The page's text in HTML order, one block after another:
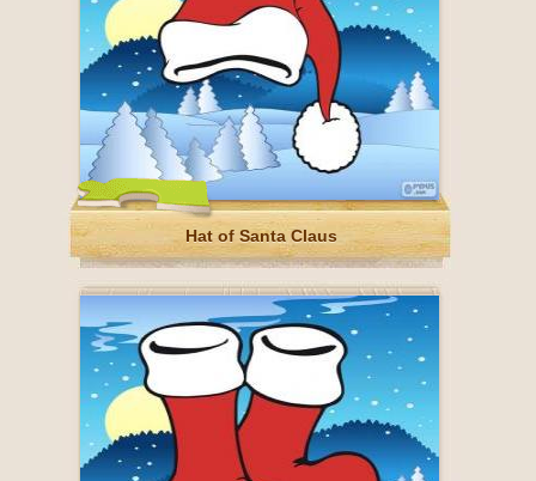
Hat of Santa Claus